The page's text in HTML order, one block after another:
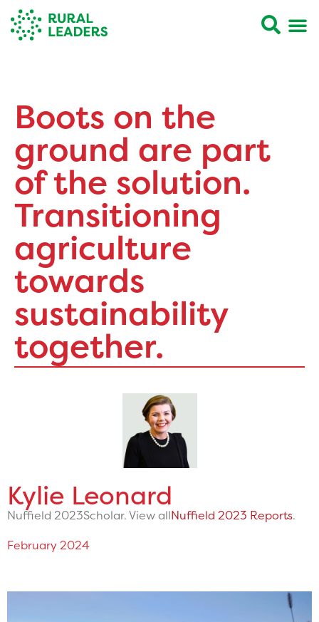
Boots on the
ground are part
of the solution.
Transitioning
agriculture
towards
sustainability
together.
Kylie Leonard
Nuffield 2023Scholar. View allNuffield 2023 Reports.
February 2024